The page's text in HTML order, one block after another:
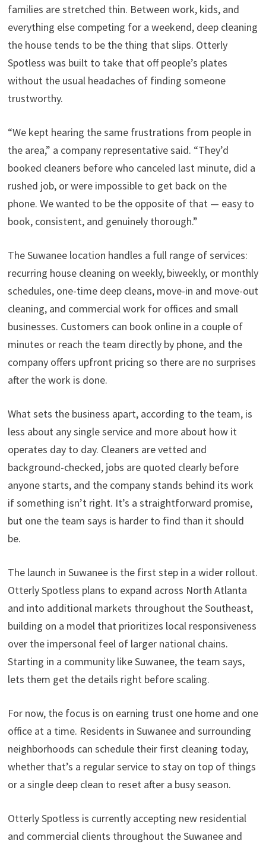
families are stretched thin. Between work, kids, and
everything else competing for a weekend, deep cleaning
the house tends to be the thing that slips. Otterly
Spotless was built to take that off people’s plates
without the usual headaches of finding someone
trustworthy.
“We kept hearing the same frustrations from people in
the area,” a company representative said. “They’d
booked cleaners before who canceled last minute, did a
rushed job, or were impossible to get back on the
phone. We wanted to be the opposite of that — easy to
book, consistent, and genuinely thorough.”
The Suwanee location handles a full range of services:
recurring house cleaning on weekly, biweekly, or monthly
schedules, one-time deep cleans, move-in and move-out
cleaning, and commercial work for offices and small
businesses. Customers can book online in a couple of
minutes or reach the team directly by phone, and the
company offers upfront pricing so there are no surprises
after the work is done.
What sets the business apart, according to the team, is
less about any single service and more about how it
operates day to day. Cleaners are vetted and
background-checked, jobs are quoted clearly before
anyone starts, and the company stands behind its work
if something isn’t right. It’s a straightforward promise,
but one the team says is harder to find than it should
be.
The launch in Suwanee is the first step in a wider rollout.
Otterly Spotless plans to expand across North Atlanta
and into additional markets throughout the Southeast,
building on a model that prioritizes local responsiveness
over the impersonal feel of larger national chains.
Starting in a community like Suwanee, the team says,
lets them get the details right before scaling.
For now, the focus is on earning trust one home and one
office at a time. Residents in Suwanee and surrounding
neighborhoods can schedule their first cleaning today,
whether that’s a regular service to stay on top of things
or a single deep clean to reset after a busy season.
Otterly Spotless is currently accepting new residential
and commercial clients throughout the Suwanee and